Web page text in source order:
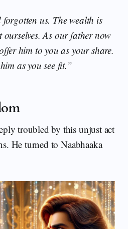
us. The wealth is
As our father now
him to you as your share.
as you see fit.”
troubled by this unjust act
He turned to Naabhaaka